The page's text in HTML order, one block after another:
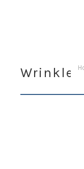
Wrinkles